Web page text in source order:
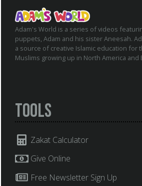
Adam's World is a series of videos
puppets, Adam and his sister Aneesah.
a source of creative Islamic education for
Muslims growing up in North America and
Tools
Zakat Calculator
Give Online
Free Newsletter Sign Up